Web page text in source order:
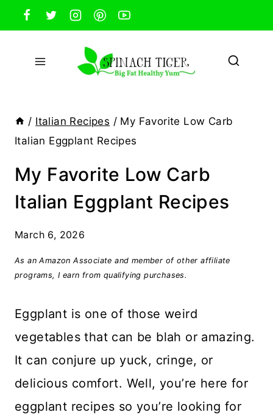
Skip
to
content
/ Italian Recipes / My Favorite Low Carb
Italian Eggplant Recipes
My Favorite Low Carb
Italian Eggplant Recipes
March 6, 2026
As an Amazon Associate and member of other affiliate
programs, I earn from qualifying purchases.
Eggplant is one of those weird
vegetables that can be blah or amazing.
It can conjure up yuck, cringe, or
delicious comfort. Well, you’re here for
eggplant recipes so you’re looking for